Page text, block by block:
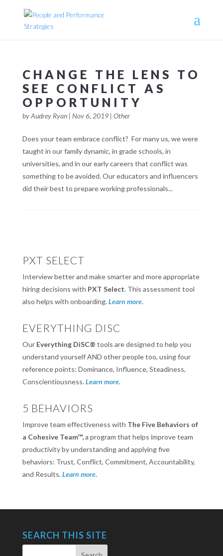
CHANGE THE LENS TO
SEE CONFLICT AS
OPPORTUNITY
byAudrey Ryan| Nov 6, 2019| Other
Does your team embrace conflict? For many us, we were
taught in our family dynamic, in grade schools, in
universities, and in our early careers that conflict was
something to be avoided. Our educators and influencers
did their best to prepare working professionals...
PXT SELECT
Interview better and make smarter and more appropriate
hiring decisions with PXT Select. This assessment tool
also helps with onboarding.Learn more.
EVERYTHING DISC
Our Everything DiSC® tools are designed to help you
understand yourself AND other people too, using four
reference points: Dominance, Influence, Steadiness,
Conscientiousness.Learn more.
5 BEHAVIORS
Improve team effectiveness with The Five Behaviors of
a Cohesive Team™,a program that helps improve team
productivity by understanding and applying five
behaviors: Trust, Conflict, Commitment, Accountability,
and Results.Learn more.
SEARCH THIS SITE